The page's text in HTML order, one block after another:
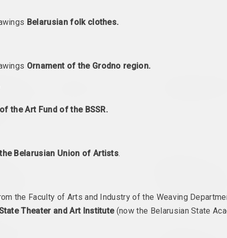
show
overseas event
Documenta Fifteen
2022. international event, overseas event,
2022
Belarusian folk clothes.
Ornament of the Grodno region.
of the Art Fund of the BSSR.
Belarusian Union of Artists.
the Faculty of Arts and Industry of the Weaving
Theater and Art Institute(now the Belarusian State